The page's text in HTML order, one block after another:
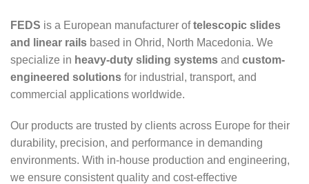
FEDS is a European manufacturer oftelescopic slides
and linear rails based in Ohrid, North Macedonia. We
specialize in heavy-duty sliding systems and custom-
engineered solutions for industrial, transport, and
commercial applications worldwide.
Our products are trusted by clients across Europe for their
durability, precision, and performance in demanding
environments. With in-house production and engineering,
we ensure consistent quality and cost-effective